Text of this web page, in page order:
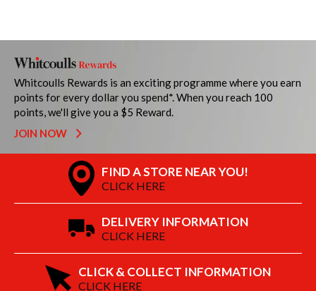
Whitcoulls Rewards is an exciting programme where you earn
points for every dollar you spend*. When you reach 100
points, we'll give you a $5 Reward.
JOIN NOW
FIND A STORE NEAR YOU!
CLICK HERE
DELIVERY INFORMATION
CLICK HERE
CLICK & COLLECT INFORMATION
CLICK HERE